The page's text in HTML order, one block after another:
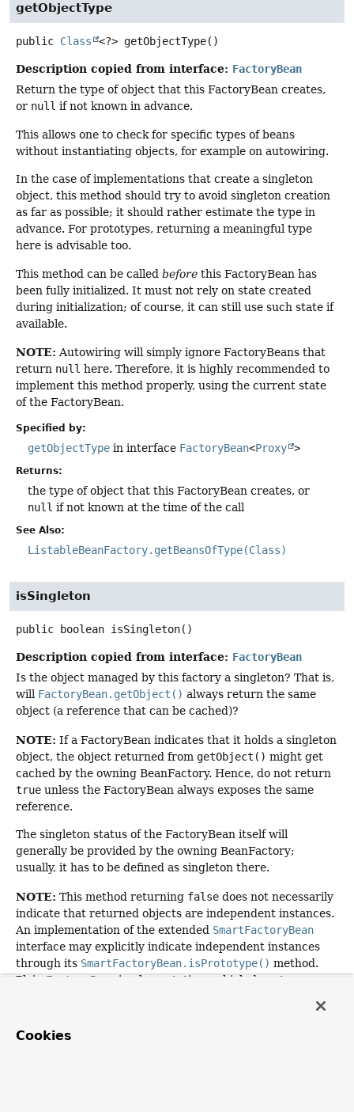
getObjectType
public Class <?> getObjectType()
Description copied from interface: FactoryBean
Return the type of object that this FactoryBean creates,
or null if not known in advance.
This allows one to check for specific types of beans
without instantiating objects, for example on autowiring.
In the case of implementations that create a singleton
object, this method should try to avoid singleton creation
as far as possible; it should rather estimate the type in
advance. For prototypes, returning a meaningful type
here is advisable too.
This method can be called before this FactoryBean has
been fully initialized. It must not rely on state created
during initialization; of course, it can still use such state if
available.
NOTE: Autowiring will simply ignore FactoryBeans that
return null here. Therefore, it is highly recommended to
implement this method properly, using the current state
of the FactoryBean.
Specified by:
getObjectType in interface FactoryBean<Proxy >
Returns:
the type of object that this FactoryBean creates, or
null if not known at the time of the call
See Also:
ListableBeanFactory.getBeansOfType(Class)
isSingleton
public boolean isSingleton()
Description copied from interface: FactoryBean
Is the object managed by this factory a singleton? That is,
will FactoryBean.getObject() always return the same
object (a reference that can be cached)?
NOTE: If a FactoryBean indicates that it holds a singleton
object, the object returned from getObject() might get
cached by the owning BeanFactory. Hence, do not return
true unless the FactoryBean always exposes the same
reference.
The singleton status of the FactoryBean itself will
generally be provided by the owning BeanFactory;
usually, it has to be defined as singleton there.
NOTE: This method returning false does not necessarily
indicate that returned objects are independent instances.
An implementation of the extended SmartFactoryBean
interface may explicitly indicate independent instances
through its SmartFactoryBean.isPrototype() method.
Plain FactoryBean
implementations which do not
isSingleton()
Cookies